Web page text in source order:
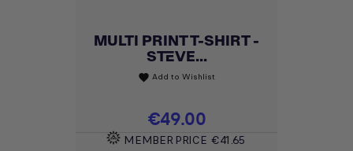
MULTI PRINT T-SHIRT -
STEVE...
favorite Add to Wishlist
Price
€49.00
MEMBER PRICE €41.65